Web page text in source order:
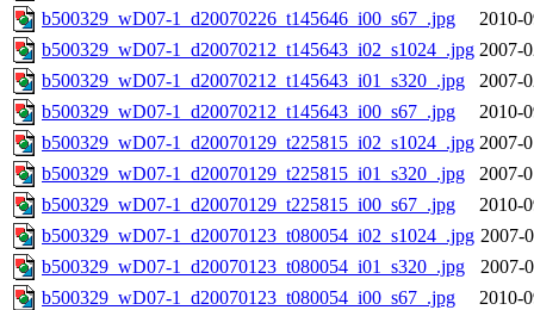
b500329_wD07-1_d20070226_t145646_i00_s67_.jpg
2010-
b500329_wD07-1_d20070212_t145643_i02_s1024_.jpg 2007-
b500329_wD07-1_d20070212_t145643_i01_s320_.jpg
2007-
b500329_wD07-1_d20070212_t145643_i00_s67_.jpg
2010-
b500329_wD07-1_d20070129_t225815_i02_s1024_.jpg 2007-
b500329_wD07-1_d20070129_t225815_i01_s320_.jpg
2007-
b500329_wD07-1_d20070129_t225815_i00_s67_.jpg
2010-
b500329_wD07-1_d20070123_t080054_i02_s1024_.jpg 2007-
b500329_wD07-1_d20070123_t080054_i01_s320_.jpg
2007-
b500329_wD07-1_d20070123_t080054_i00_s67_.jpg
2010-